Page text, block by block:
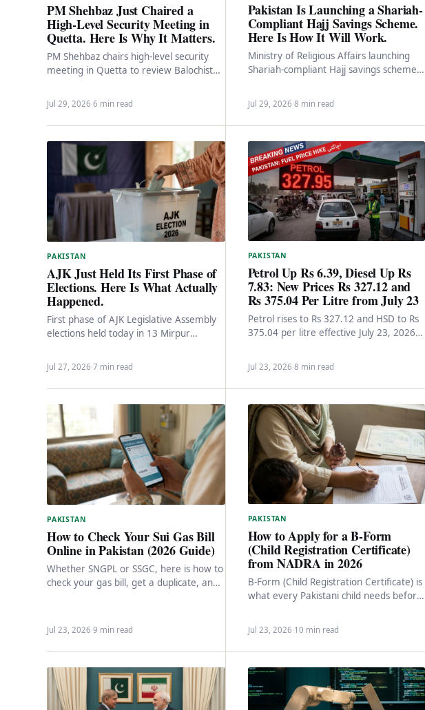
PM Shehbaz Just Chaired a
High-Level Security Meeting in
Quetta. Here Is Why It Matters.
PM Shehbaz chairs high-level security
meeting in Quetta to review Balochistan
attacks. Federal engagement, political…
Jul 29, 2026·6 min read
Pakistan Is Launching a Shariah-
Compliant Hajj Savings Scheme.
Here Is How It Will Work.
Ministry of Religious Affairs launching
Shariah-compliant Hajj savings scheme
10% upfront payment to reserve…
Jul 29, 2026·8 min read
PAKISTAN
AJK Just Held Its First Phase of
Elections. Here Is What Actually
Happened.
First phase of AJK Legislative Assembly
elections held today in 13 Mirpur
personnel, 2,454 polling stations,…
Jul 27, 2026·7 min read
PAKISTAN
Petrol Up Rs 6.39, Diesel Up Rs
7.83: New Prices Rs 327.12 and
Rs 375.04 Per Litre from July 23
Petrol rises to Rs 327.12 and HSD to Rs
375.04 per litre effective July 23, 2026
Jul 23, 2026·8 min read
PAKISTAN
How to Check Your Sui Gas Bill
Online in Pakistan (2026 Guide)
Whether SNGPL or SSGC, here is how to
check your gas bill, get a duplicate, and
Jul 23, 2026·9 min read
PAKISTAN
How to Apply for a B-Form
(Child Registration Certificate)
from NADRA in 2026
B-Form (Child Registration Certificate) is
what every Pakistani child needs before
full…
Jul 23, 2026·10 min read